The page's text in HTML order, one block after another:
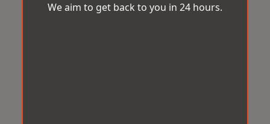
We aim to get back to you in 24 hours.